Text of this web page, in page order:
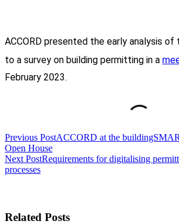
ACCORD presented the early analysis of
to a survey on building permitting in a
February 2023.
class="nav-
subtitle
screen-
Previous PostACCORD at the
Open House
Next PostRequirements for digitalising
processes
Related Posts